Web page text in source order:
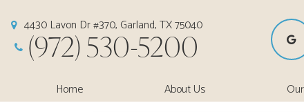
4430 Lavon Dr #370, Garland, TX 75040
(972) 530-5200
Home About Us